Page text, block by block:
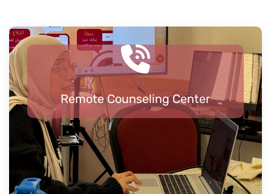
Remote Counseling Center